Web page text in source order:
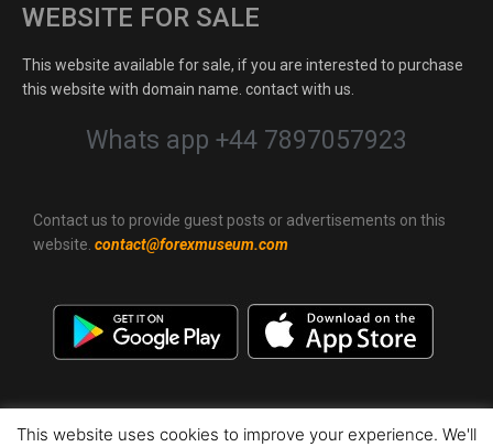
WEBSITE FOR SALE
This website available for sale, if you are interested to purchase
this website with domain name. contact with us.
Whats app +44 7897057923
Contact us to provide guest posts or advertisements on this
website. contact@forexmuseum.com
This website uses cookies to improve your experience. We'll